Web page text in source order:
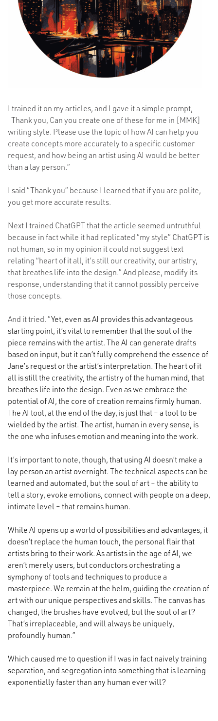
I trained it on my articles, and I gave it a simple prompt,
Thank you, Can you create one of these for me in [MMK]
writing style. Please use the topic of how AI can help you
create concepts more accurately to a specific customer
request, and how being an artist using AI would be better
than a lay person.”
I said “Thank you” because I learned that if you are polite,
you get more accurate results.
Next I trained ChatGPT that the article seemed untruthful
because in fact while it had replicated “my style” ChatGPT is
not human, so in my opinion it could not suggest text
relating “heart of it all, it’s still our creativity, our artistry,
that breathes life into the design.” And please, modify its
response, understanding that it cannot possibly perceive
those concepts.
And it tried. “Yet, even as AI provides this advantageous
starting point, it’s vital to remember that the soul of the
piece remains with the artist. The AI can generate drafts
based on input, but it can’t fully comprehend the essence of
Jane’s request or the artist’s interpretation. The heart of it
all is still the creativity, the artistry of the human mind, that
breathes life into the design. Even as we embrace the
potential of AI, the core of creation remains firmly human.
The AI tool, at the end of the day, is just that – a tool to be
wielded by the artist. The artist, human in every sense, is
the one who infuses emotion and meaning into the work.
It’s important to note, though, that using AI doesn’t make a
lay person an artist overnight. The technical aspects can be
learned and automated, but the soul of art – the ability to
tell a story, evoke emotions, connect with people on a deep,
intimate level – that remains human.
While AI opens up a world of possibilities and advantages, it
doesn’t replace the human touch, the personal flair that
artists bring to their work. As artists in the age of AI, we
aren’t merely users, but conductors orchestrating a
symphony of tools and techniques to produce a
masterpiece. We remain at the helm, guiding the creation of
art with our unique perspectives and skills. The canvas has
changed, the brushes have evolved, but the soul of art?
That’s irreplaceable, and will always be uniquely,
profoundly human.”
Which caused me to question if I was in fact naively training
separation, and segregation into something that is learning
exponentially faster than any human ever will?